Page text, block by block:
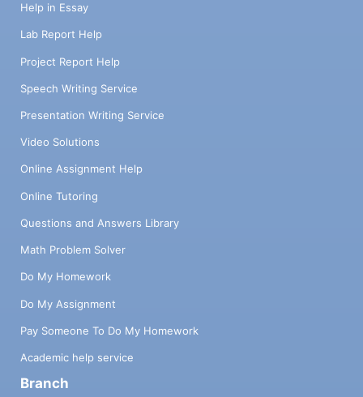
Help in Essay
Lab Report Help
Project Report Help
Speech Writing Service
Presentation Writing Service
Video Solutions
Online Assignment Help
Online Tutoring
Questions and Answers Library
Math Problem Solver
Do My Homework
Do My Assignment
Pay Someone To Do My Homework
Academic help service
Branch